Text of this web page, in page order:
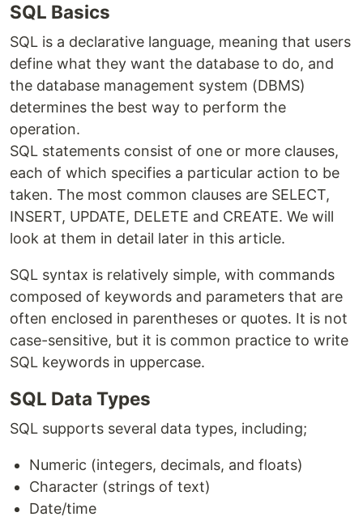
SQL Basics
SQL is a declarative language, meaning that users
define what they want the database to do, and
the database management system (DBMS)
determines the best way to perform the
operation.
SQL statements consist of one or more clauses,
each of which specifies a particular action to be
taken. The most common clauses are SELECT,
INSERT, UPDATE, DELETE and CREATE. We will
look at them in detail later in this article.
SQL syntax is relatively simple, with commands
composed of keywords and parameters that are
often enclosed in parentheses or quotes. It is not
case-sensitive, but it is common practice to write
SQL keywords in uppercase.
SQL Data Types
SQL supports several data types, including;
Numeric (integers, decimals, and floats)
Character (strings of text)
Date/time